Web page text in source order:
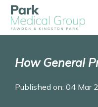
How General
Published on: 04 Mar